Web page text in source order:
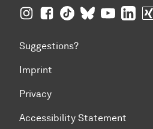
TU Dortmund University
TU Dortmund
TU Dortmund
TU TU TU
Suggestions?
Imprint
Privacy
Accessibility Statement